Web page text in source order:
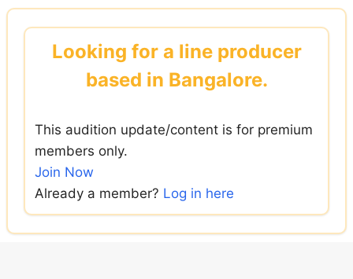
Skip
Looking for a line producer
based in Bangalore.
This audition update/content is for premium
members only.
Join Now
Already a member? Log in here